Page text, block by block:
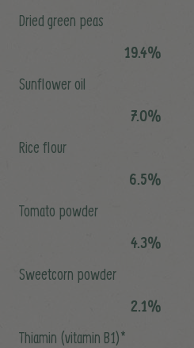
Dried green peas
19.4%
Sunflower oil
7.0%
Rice flour
6.5%
Tomato powder
4.3%
Sweetcorn powder
2.1%
Thiamin (vitamin B1)*